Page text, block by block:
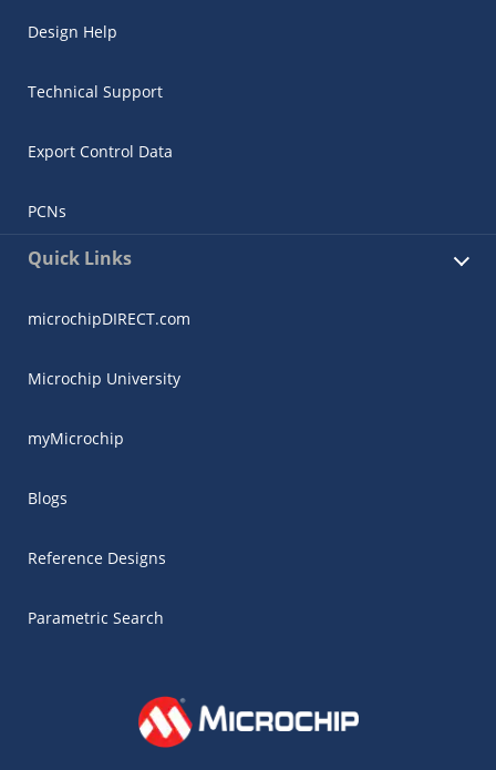
Design Help
Technical Support
Export Control Data
PCNs
Quick Links
microchipDIRECT.com
Microchip University
myMicrochip
Blogs
Reference Designs
Parametric Search